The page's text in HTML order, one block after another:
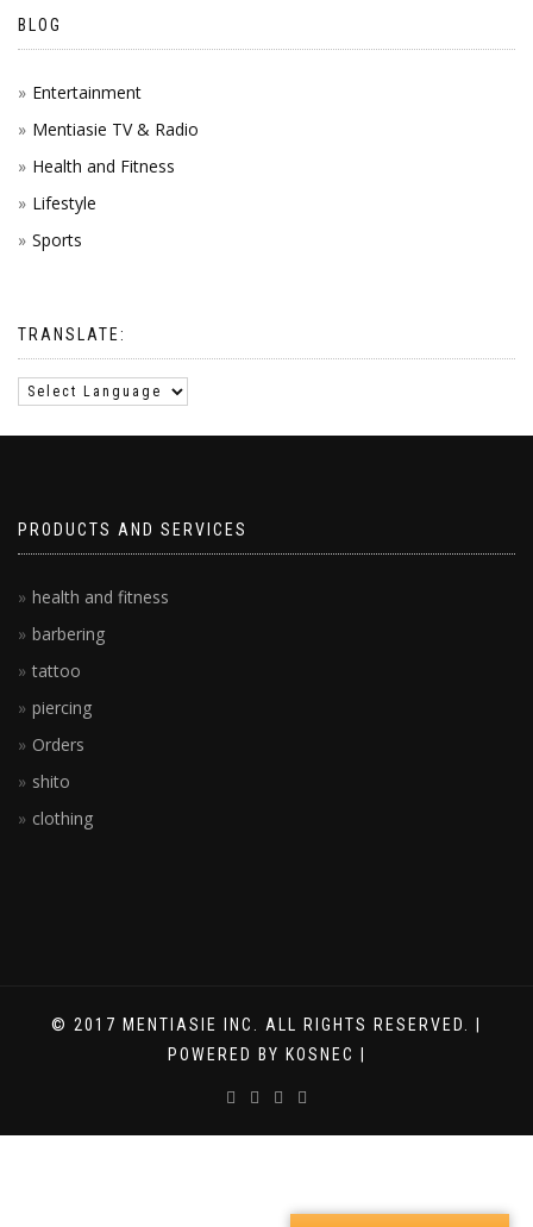
BLOG
Entertainment
Mentiasie TV & Radio
Health and Fitness
Lifestyle
Sports
TRANSLATE:
PRODUCTS AND SERVICES
health and fitness
barbering
tattoo
piercing
Orders
shito
clothing
© 2017 MENTIASIE INC. ALL RIGHTS RESERVED. |
POWERED BY KOSNEC |